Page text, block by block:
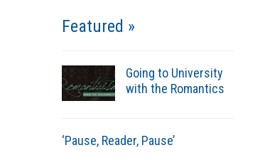
Featured »
Going to University
with the Romantics
‘Pause, Reader, Pause’